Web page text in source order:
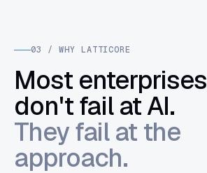
03 / WHY LATTICORE
Most enterprises
don't fail at AI.
They fail at the
approach.